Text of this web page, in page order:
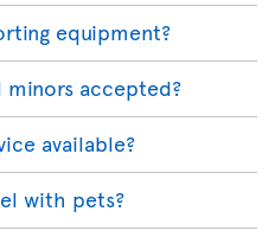
equipment?
accepted?
available?
with pets?